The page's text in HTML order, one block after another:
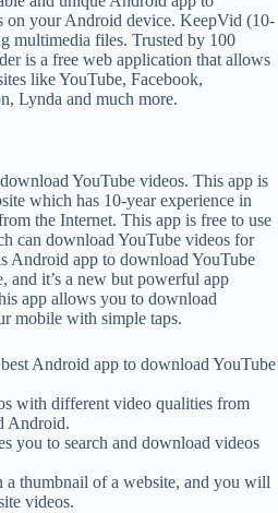
on your Android device. KeepVid (10-
multimedia files. Trusted by 100
is a free web application that allows
like YouTube, Facebook,
Lynda and much more.
YouTube videos. This app is
which has 10-year experience in
the Internet. This app is free to use
can download YouTube videos for
Android app to download YouTube
and it’s a new but powerful app
app allows you to download
mobile with simple taps.
Android app to download YouTube
with different video qualities from
Android.
you to search and download videos
a thumbnail of a website, and you will
videos.